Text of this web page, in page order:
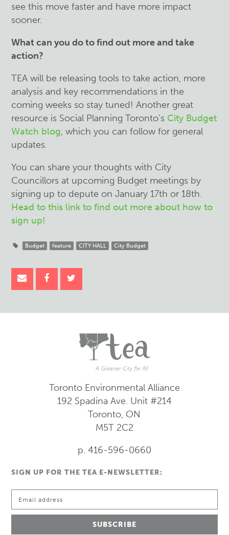
see this move faster and have more impact
sooner.
What can you do to find out more and take
action?
TEA will be releasing tools to take action, more
analysis and key recommendations in the
coming weeks so stay tuned! Another great
resource is Social Planning Toronto’s City Budget
Watch blog, which you can follow for general
updates.
You can share your thoughts with City
Councillors at upcoming Budget meetings by
signing up to depute on January 17th or 18th.
Head to this link to find out more about how to
sign up!
Budget feature CITY HALL City Budget
Toronto Environmental Alliance
192 Spadina Ave. Unit #214
Toronto, ON
M5T 2C2
p. 416-596-0660
SIGN UP FOR THE TEA E-NEWSLETTER: